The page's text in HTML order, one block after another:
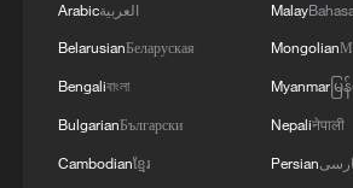
has caused fuel shortages
supply lines inside Russia.
Sybiha rejected any
Russian strikes as
Arabicالعربية
BelarusianБеларуская
Bengaliবাংলা
BulgarianБългарски
Cambodianខ្មែរ
Malay
Mongolian
Myanmarမ
Nepaliनेपाली
Persian